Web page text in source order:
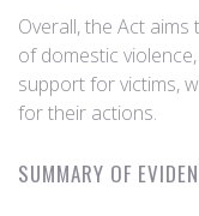
Overall, the Act
of domestic
support for victims,
for their actions.
SUMMARY OF